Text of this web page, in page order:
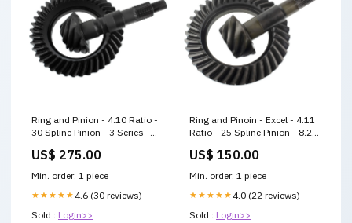
Ring and Pinion - 4.10 Ratio -
30 Spline Pinion - 3 Series -
Kit Modified
US$ 275.00
Min. order: 1 piece
★★★★★ 4.6 (30 reviews)
Sold : Login>>
Ring and Pinoin - Excel - 4.11
Ratio - 25 Spline Pinion - 8.2
Model
US$ 150.00
Min. order: 1 piece
★★★★★ 4.0 (22 reviews)
Sold : Login>>